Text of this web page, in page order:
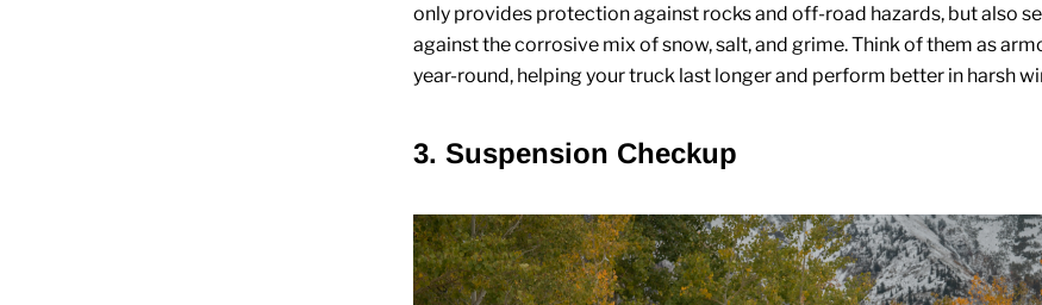
only provides protection against rocks and off-road hazards, but also
against the corrosive mix of snow, salt, and grime. Think of them as
year-round, helping your truck last longer and perform better in harsh
3. Suspension Checkup